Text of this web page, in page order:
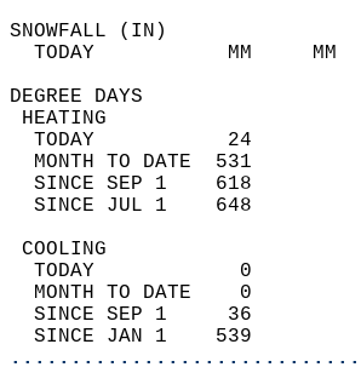
TODAY           MM
TODAY           24
MONTH TO DATE  531
SINCE SEP 1    618
SINCE JUL 1    648
TODAY            0
MONTH TO DATE    0
SINCE SEP 1     36
SINCE JAN 1    539